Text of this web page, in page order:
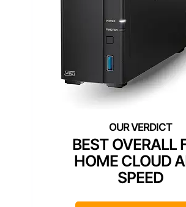
BEST OVERALL
HOME CLOUD
SPEED